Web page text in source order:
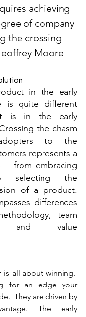
achieving
of company
the crossing
Moore
in the early
is quite different
is in the early
the chasm
to the
represents a
– from embracing
selecting the
of a product.
differences
team
and value
is all about winning.
for an edge your
They are driven by
The early